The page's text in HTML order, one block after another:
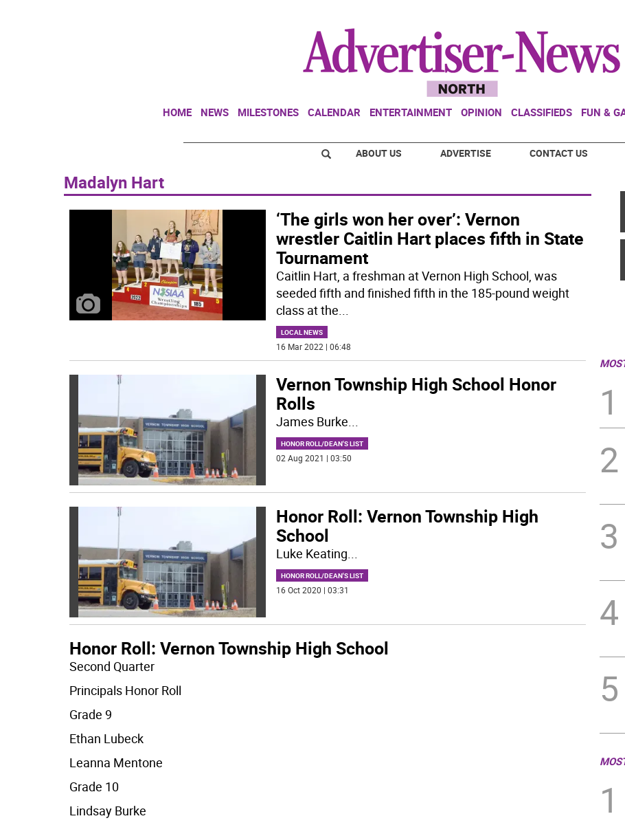
HOME NEWS MILESTONES CALENDAR ENTERTAINMENT OPINION CLASSIFIEDS FUN &
ABOUT US ADVERTISE CONTACT US
Madalyn Hart
‘The girls won her over’: Vernon
wrestler Caitlin Hart places fifth in State
Tournament
Caitlin Hart, a freshman at Vernon High School, was
seeded fifth and finished fifth in the 185-pound weight
class at the...
LOCAL NEWS
16 Mar 2022 | 06:48
Vernon Township High School Honor
Rolls
James Burke...
HONOR ROLL/DEAN'S LIST
02 Aug 2021 | 03:50
Honor Roll: Vernon Township High
School
Luke Keating...
HONOR ROLL/DEAN'S LIST
16 Oct 2020 | 03:31
Honor Roll: Vernon Township High School
Second Quarter
Principals Honor Roll
Grade 9
Ethan Lubeck
Leanna Mentone
Grade 10
Lindsay Burke
1
2
3
4
5
1